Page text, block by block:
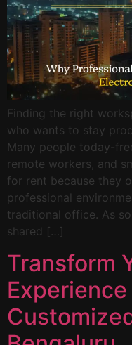
Finding the right
who wants to stay
Many people today-
remote workers, and
for rent because they
professional
traditional office. As
shared […]
Transform